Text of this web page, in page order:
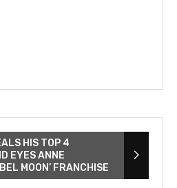
HIS TOP 4
EYES ANNE
MOON’ FRANCHISE